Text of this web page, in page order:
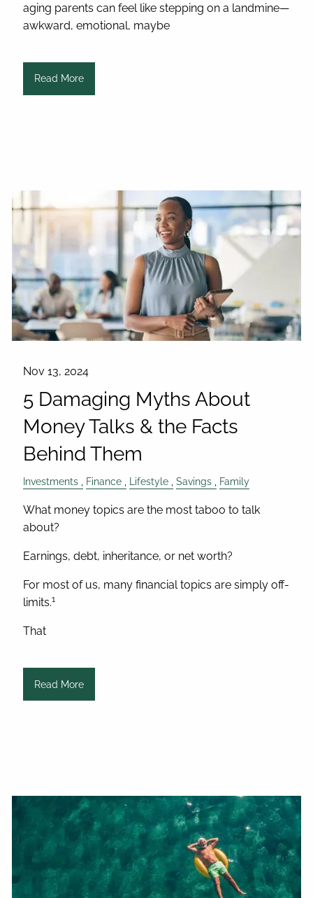
aging parents can feel like stepping on a landmine—
awkward, emotional, maybe
Read More
Nov 13, 2024
5 Damaging Myths About
Money Talks & the Facts
Behind Them
Investments Finance Lifestyle Savings Family
What money topics are the most taboo to talk
about?
Earnings, debt, inheritance, or net worth?
For most of us, many financial topics are simply off-
limits.1
That
Read More